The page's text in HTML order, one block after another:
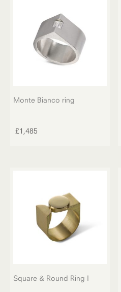
Monte Bianco ring
£1,485
Square & Round Ring I